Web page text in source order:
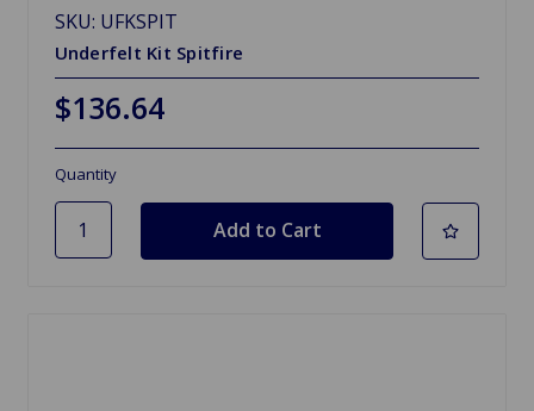
SKU: UFKSPIT
Underfelt Kit Spitfire
$136.64
Quantity